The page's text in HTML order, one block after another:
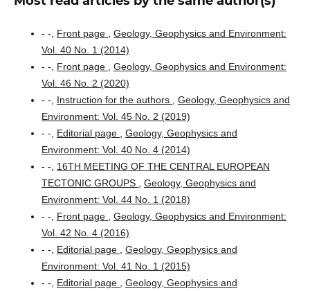
- -, Front page
Geology, Geophysics and Environment:
Vol. 40 No. 1 (2014)
- -, Front page
Geology, Geophysics and Environment:
Vol. 46 No. 2 (2020)
- -, Instruction for the authors
Geology, Geophysics and
Environment: Vol. 45 No. 2 (2019)
- -, Editorial page
Geology, Geophysics and
Environment: Vol. 40 No. 4 (2014)
- -, 16TH MEETING OF THE CENTRAL EUROPEAN
TECTONIC GROUPS
Geology, Geophysics and
Environment: Vol. 44 No. 1 (2018)
- -, Front page
Geology, Geophysics and Environment:
Vol. 42 No. 4 (2016)
- -, Editorial page
Geology, Geophysics and
Environment: Vol. 41 No. 1 (2015)
- -, Editorial page
Geology, Geophysics and